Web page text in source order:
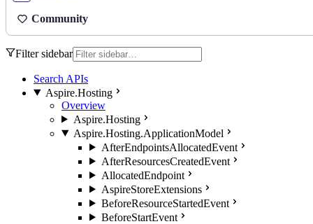
Community
Filter sidebar
Search APIs
Aspire.Hosting
Overview
Aspire.Hosting
Aspire.Hosting.ApplicationModel
AfterEndpointsAllocatedEvent
AfterResourcesCreatedEvent
AllocatedEndpoint
AspireStoreExtensions
BeforeResourceStartedEvent
BeforeStartEvent